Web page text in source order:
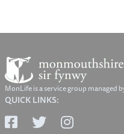
MonLife is a service group
QUICK LINKS: